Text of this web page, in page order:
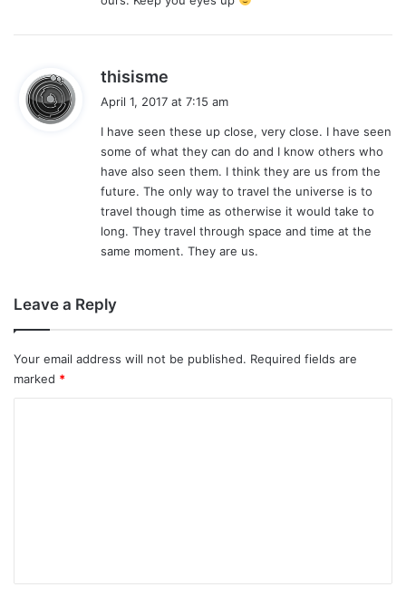
thisisme
s
:
April 1, 2017 at 7:15 am
I have seen these up close, very close. I have seen
some of what they can do and I know others who
have also seen them. I think they are us from the
future. The only way to travel the universe is to
travel though time as otherwise it would take to
long. They travel through space and time at the
same moment. They are us.
Leave a Reply
Your email address will not be published. Required fields are
marked *